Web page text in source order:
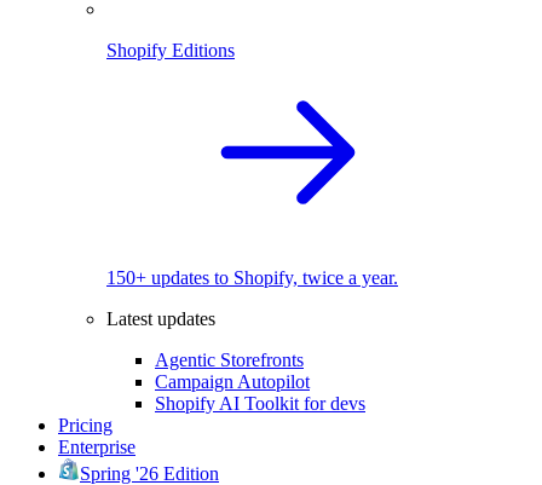
Shopify Editions
150+ updates to Shopify, twice a year.
Latest updates
Agentic Storefronts
Campaign Autopilot
Shopify AI Toolkit for devs
Pricing
Enterprise
Spring '26 Edition